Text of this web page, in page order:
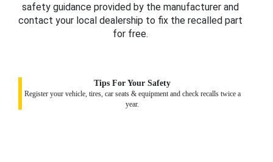
safety guidance provided by the manufacturer and
contact your local dealership to fix the recalled part
for free.
Tips For Your Safety
Register your vehicle, tires, car seats & equipment and check recalls twice a
year.